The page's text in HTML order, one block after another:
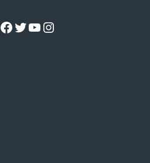
Facebook
Twitter
YouTube
Instagram